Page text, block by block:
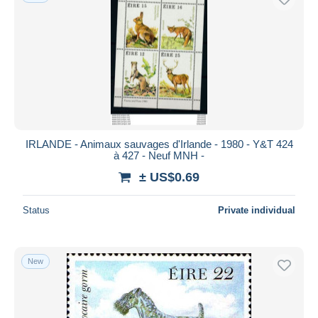
IRLANDE - Animaux sauvages d'Irlande - 1980 - Y&T 424
à 427 - Neuf MNH -
± US$0.69
Status Private individual
New